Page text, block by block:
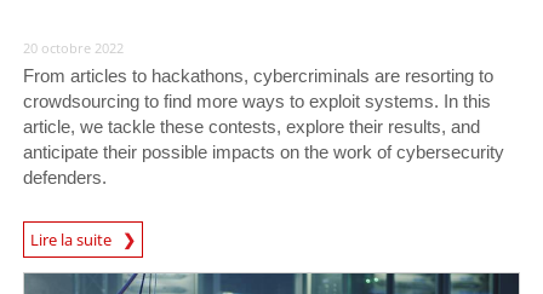
20 octobre 2022
From articles to hackathons, cybercriminals are resorting to
crowdsourcing to find more ways to exploit systems. In this
article, we tackle these contests, explore their results, and
anticipate their possible impacts on the work of cybersecurity
defenders.
Lire la suite
News- Cybercrime-And-Digital-Threats